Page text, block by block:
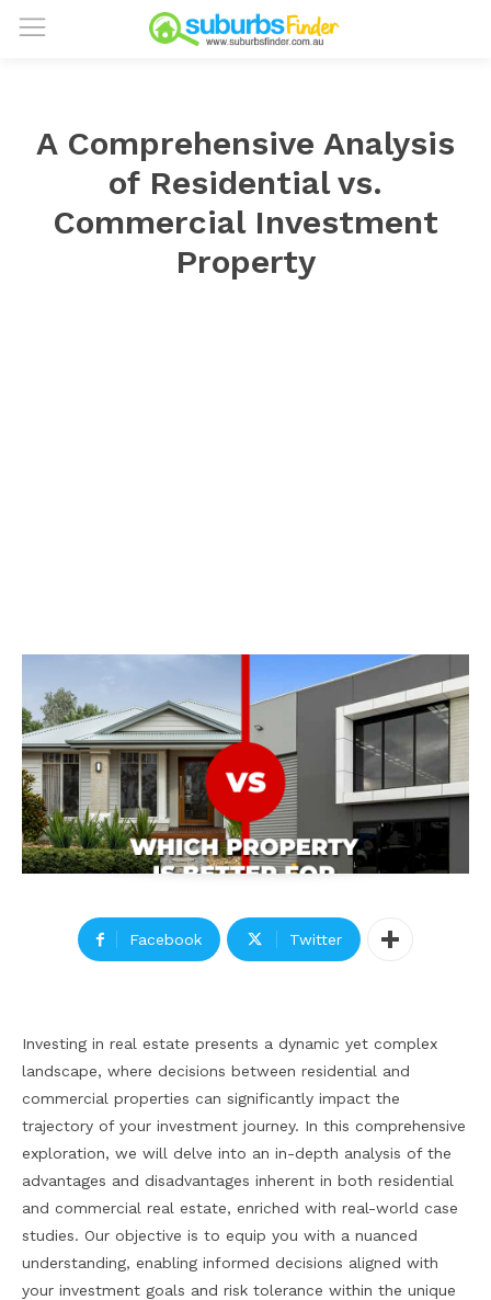
A Comprehensive Analysis
of Residential vs.
Commercial Investment
Property
Facebook Twitter
Investing in real estate presents a dynamic yet complex
landscape, where decisions between residential and
commercial properties can significantly impact the
trajectory of your investment journey. In this comprehensive
exploration, we will delve into an in-depth analysis of the
advantages and disadvantages inherent in both residential
and commercial real estate, enriched with real-world case
studies. Our objective is to equip you with a nuanced
understanding, enabling informed decisions aligned with
your investment goals and risk tolerance within the unique